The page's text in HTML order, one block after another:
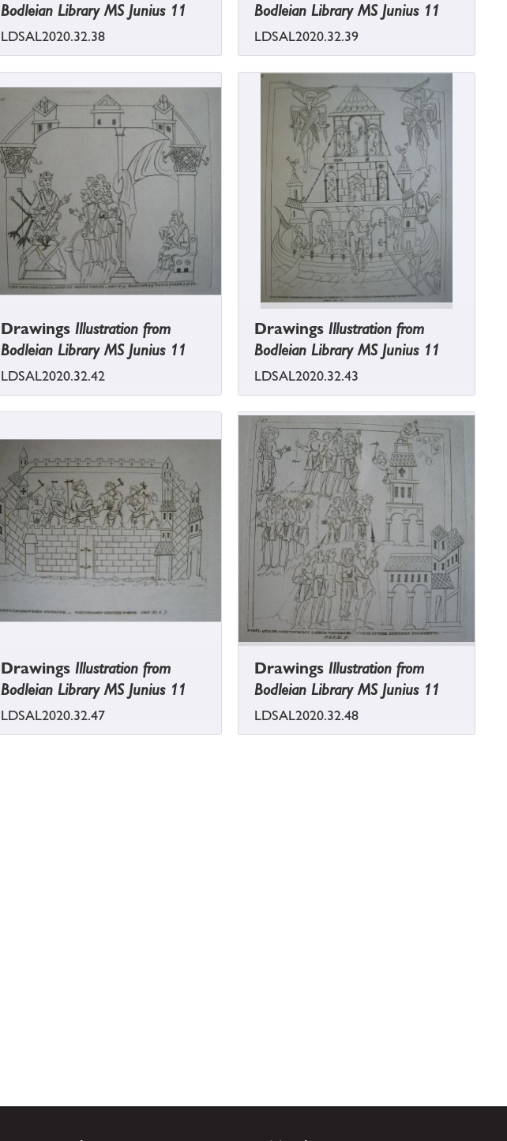
Bodleian Library MS Junius 11
LDSAL2020.32.38
Bodleian Library MS Junius 11
LDSAL2020.32.39
Drawings Illustration from
Bodleian Library MS Junius 11
LDSAL2020.32.42
Drawings Illustration from
Bodleian Library MS Junius 11
LDSAL2020.32.43
Drawings Illustration from
Bodleian Library MS Junius 11
LDSAL2020.32.47
Drawings Illustration from
Bodleian Library MS Junius 11
LDSAL2020.32.48